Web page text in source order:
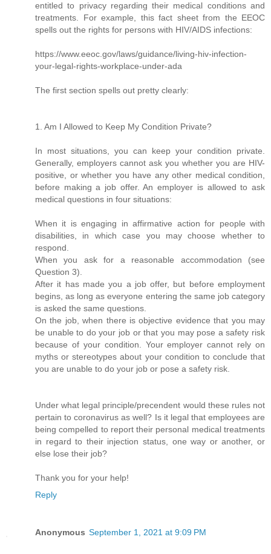
entitled to privacy regarding their medical conditions and
treatments. For example, this fact sheet from the EEOC
spells out the rights for persons with HIV/AIDS infections:
https://www.eeoc.gov/laws/guidance/living-hiv-infection-
your-legal-rights-workplace-under-ada
The first section spells out pretty clearly:
1. Am I Allowed to Keep My Condition Private?
In most situations, you can keep your condition private.
Generally, employers cannot ask you whether you are HIV-
positive, or whether you have any other medical condition,
before making a job offer. An employer is allowed to ask
medical questions in four situations:
When it is engaging in affirmative action for people with
disabilities, in which case you may choose whether to
respond.
When you ask for a reasonable accommodation (see
Question 3).
After it has made you a job offer, but before employment
begins, as long as everyone entering the same job category
is asked the same questions.
On the job, when there is objective evidence that you may
be unable to do your job or that you may pose a safety risk
because of your condition. Your employer cannot rely on
myths or stereotypes about your condition to conclude that
you are unable to do your job or pose a safety risk.
Under what legal principle/precendent would these rules not
pertain to coronavirus as well? Is it legal that employees are
being compelled to report their personal medical treatments
in regard to their injection status, one way or another, or
else lose their job?
Thank you for your help!
Reply
Anonymous September 1, 2021 at 9:09 PM